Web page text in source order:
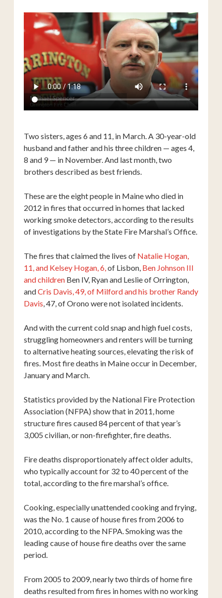
Two sisters, ages 6 and 11, in March. A 30-year-old
husband and father and his three children — ages 4,
8 and 9 — in November. And last month, two
brothers described as best friends.
These are the eight people in Maine who died in
2012 in fires that occurred in homes that lacked
working smoke detectors, according to the results
of investigations by the State Fire Marshal’s Office.
The fires that claimed the lives of Natalie Hogan,
11, and Kelsey Hogan, 6,of Lisbon, Ben Johnson III
and children Ben IV, Ryan and Leslie of Orrington,
andCris Davis, 49, of Milford and his brother Randy
Davis, 47, of Orono were not isolated incidents.
And with the current cold snap and high fuel costs,
struggling homeowners and renters will be turning
to alternative heating sources, elevating the risk of
fires. Most fire deaths in Maine occur in December,
January and March.
Statistics provided by the National Fire Protection
Association (NFPA) show that in 2011, home
structure fires caused 84 percent of that year’s
3,005 civilian, or non-firefighter, fire deaths.
Fire deaths disproportionately affect older adults,
who typically account for 32 to 40 percent of the
total, according to the fire marshal’s office.
Cooking, especially unattended cooking and frying,
was the No. 1 cause of house fires from 2006 to
2010, according to the NFPA. Smoking was the
leading cause of house fire deaths over the same
period.
From 2005 to 2009, nearly two thirds of home fire
deaths resulted from fires in homes with no working